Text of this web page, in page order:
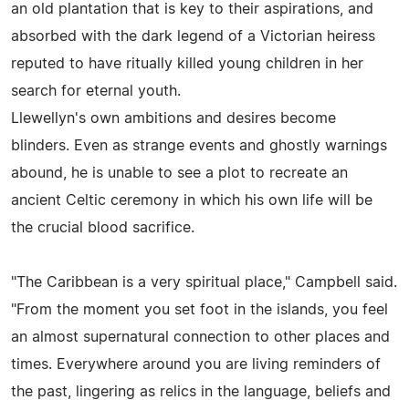
an old plantation that is key to their aspirations, and
absorbed with the dark legend of a Victorian heiress
reputed to have ritually killed young children in her
search for eternal youth.
Llewellyn's own ambitions and desires become
blinders. Even as strange events and ghostly warnings
abound, he is unable to see a plot to recreate an
ancient Celtic ceremony in which his own life will be
the crucial blood sacrifice.
"The Caribbean is a very spiritual place," Campbell said.
"From the moment you set foot in the islands, you feel
an almost supernatural connection to other places and
times. Everywhere around you are living reminders of
the past, lingering as relics in the language, beliefs and